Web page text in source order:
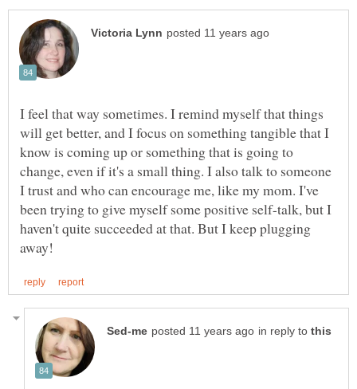
I feel that way sometimes. I remind myself that things
will get better, and I focus on something tangible that I
know is coming up or something that is going to
change, even if it's a small thing. I also talk to someone
I trust and who can encourage me, like my mom. I've
been trying to give myself some positive self-talk, but I
haven't quite succeeded at that. But I keep plugging
in reply to